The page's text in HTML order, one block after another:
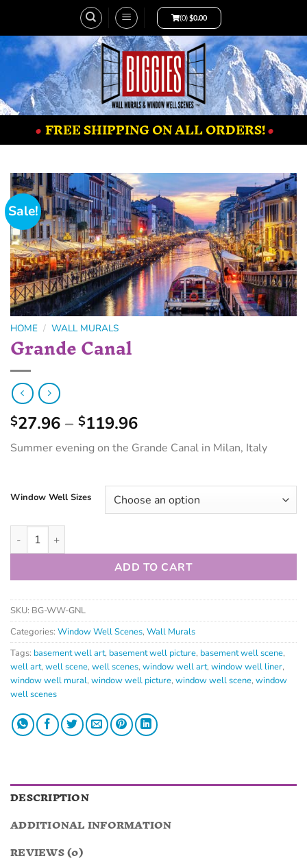
(0)$0.00
•FREE SHIPPING ON ALL ORDERS!•
Sale!
HOME / WALL MURALS
Grande Canal
$27.96 – $119.96
Summer evening on the Grande Canal in Milan, Italy
Window Well Sizes
ADD TO CART
SKU: BG-WW-GNL
Categories: Window Well Scenes, Wall Murals
Tags: basement well art, basement well picture, basement well scene,
well art, well scene, well scenes, window well art, window well liner,
window well mural, window well picture, window well scene, window
well scenes
DESCRIPTION
ADDITIONAL INFORMATION
REVIEWS (0)